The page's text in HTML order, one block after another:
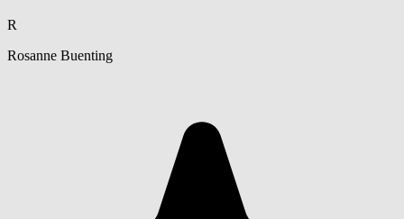
R
Rosanne Buenting